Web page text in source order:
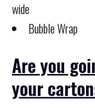
wide
Bubble Wrap
Are you
your